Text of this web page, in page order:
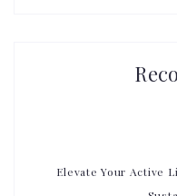
Elevate Your Active